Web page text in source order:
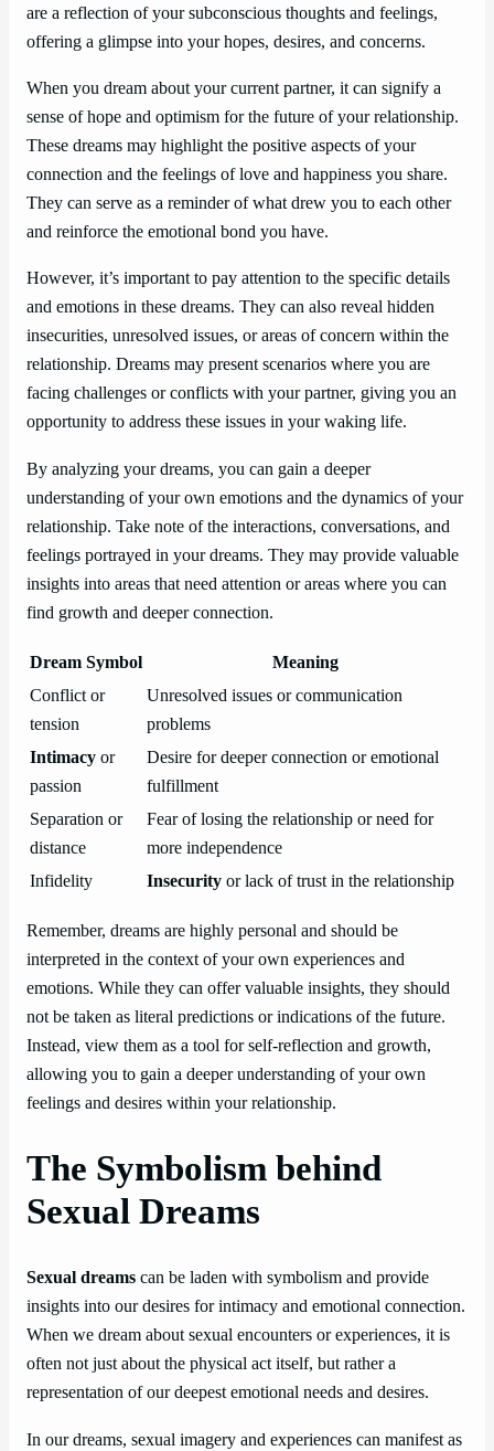
are a reflection of your subconscious thoughts and feelings,
offering a glimpse into your hopes, desires, and concerns.
When you dream about your current partner, it can signify a
sense of hope and optimism for the future of your relationship.
These dreams may highlight the positive aspects of your
connection and the feelings of love and happiness you share.
They can serve as a reminder of what drew you to each other
and reinforce the emotional bond you have.
However, it’s important to pay attention to the specific details
and emotions in these dreams. They can also reveal hidden
insecurities, unresolved issues, or areas of concern within the
relationship. Dreams may present scenarios where you are
facing challenges or conflicts with your partner, giving you an
opportunity to address these issues in your waking life.
By analyzing your dreams, you can gain a deeper
understanding of your own emotions and the dynamics of your
relationship. Take note of the interactions, conversations, and
feelings portrayed in your dreams. They may provide valuable
insights into areas that need attention or areas where you can
find growth and deeper connection.
Dream Symbol
Meaning
Conflict or
tension
Unresolved issues or communication
problems
Intimacy or
passion
Desire for deeper connection or emotional
fulfillment
Separation or
distance
Fear of losing the relationship or need for
more independence
Infidelity
Insecurity or lack of trust in the relationship
Remember, dreams are highly personal and should be
interpreted in the context of your own experiences and
emotions. While they can offer valuable insights, they should
not be taken as literal predictions or indications of the future.
Instead, view them as a tool for self-reflection and growth,
allowing you to gain a deeper understanding of your own
feelings and desires within your relationship.
The Symbolism behind
Sexual Dreams
Sexual dreams can be laden with symbolism and provide
insights into our desires for intimacy and emotional connection.
When we dream about sexual encounters or experiences, it is
often not just about the physical act itself, but rather a
representation of our deepest emotional needs and desires.
In our dreams, sexual imagery and experiences can manifest as